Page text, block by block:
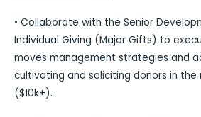
• Collaborate with the Senior
Individual Giving (Major Gifts) to
moves management strategies and
cultivating and soliciting donors in
($10k+).